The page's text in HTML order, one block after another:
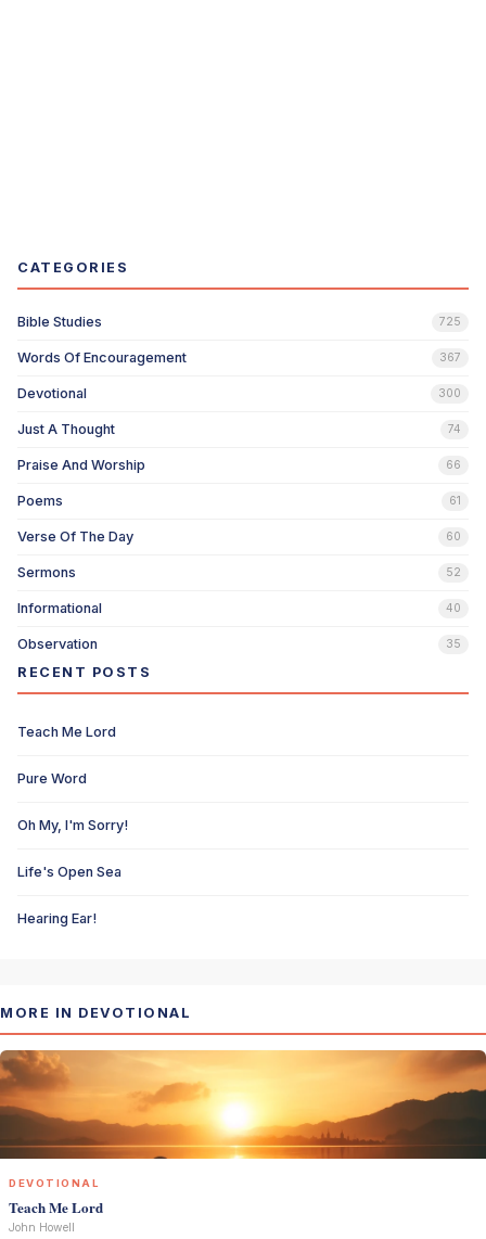
CATEGORIES
Bible Studies 725
Words Of Encouragement 367
Devotional 300
Just A Thought 74
Praise And Worship 66
Poems 61
Verse Of The Day 60
Sermons 52
Informational 40
Observation 35
RECENT POSTS
Teach Me Lord
Pure Word
Oh My, I'm Sorry!
Life's Open Sea
Hearing Ear!
MORE IN DEVOTIONAL
DEVOTIONAL
Teach Me Lord
John Howell